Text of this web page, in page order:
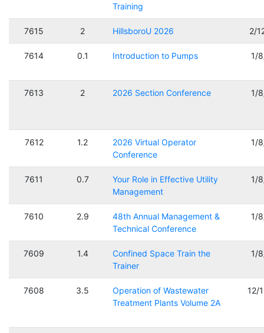
Training
7615 2 HillsboroU 2026 2/
7614 0.1 Introduction to Pumps 1/
7613 2 2026 Section Conference 1/
7612 1.2
2026 Virtual Operator
Conference
1/
7611 0.7
Your Role in Effective Utility
Management
1/
7610 2.9
48th Annual Management &
Technical Conference
1/
7609 1.4
Confined Space Train the
Trainer
1/
7608 3.5
Operation of Wastewater
Treatment Plants Volume 2A
12/